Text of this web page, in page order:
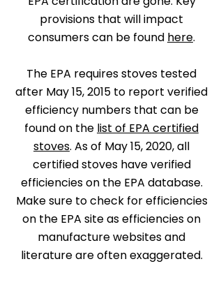
provisions that will impact
consumers can be found here.
The EPA requires stoves tested
after May 15, 2015 to report verified
efficiency numbers that can be
found on the list of EPA certified
stoves. As of May 15, 2020, all
certified stoves have verified
efficiencies on the EPA database.
Make sure to check for efficiencies
on the EPA site as efficiencies on
manufacture websites and
literature are often exaggerated.